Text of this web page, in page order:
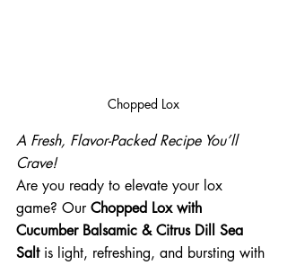
Chopped Lox
A Fresh, Flavor-Packed Recipe You’ll
Crave!
Are you ready to elevate your lox
game? Our Chopped Lox with
Cucumber Balsamic & Citrus Dill Sea
Salt is light, refreshing, and bursting with